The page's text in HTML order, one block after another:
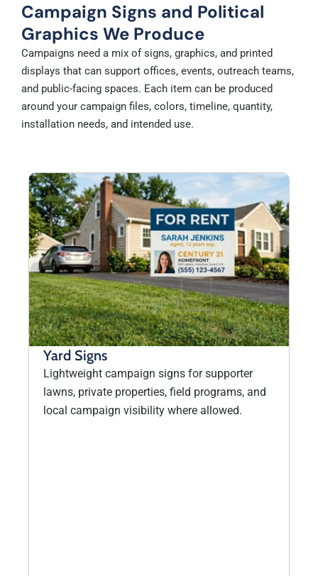
Campaign Signs and Political
Graphics We Produce
Campaigns need a mix of signs, graphics, and printed
displays that can support offices, events, outreach teams,
and public-facing spaces. Each item can be produced
around your campaign files, colors, timeline, quantity,
installation needs, and intended use.
Yard Signs
Lightweight campaign signs for supporter
lawns, private properties, field programs, and
local campaign visibility where allowed.